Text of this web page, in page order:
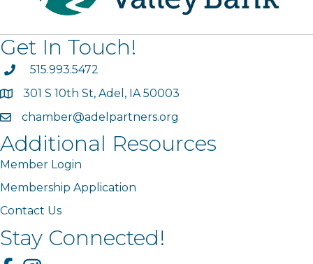
Get In Touch!
phone515.993.5472
map301 S 10th St, Adel, IA 50003
emailchamber@adelpartners.org
Additional Resources
Member Login
Membership Application
Contact Us
Stay Connected!